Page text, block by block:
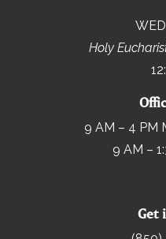
Holy
9 AM – 4 PM
9 AM –
Get